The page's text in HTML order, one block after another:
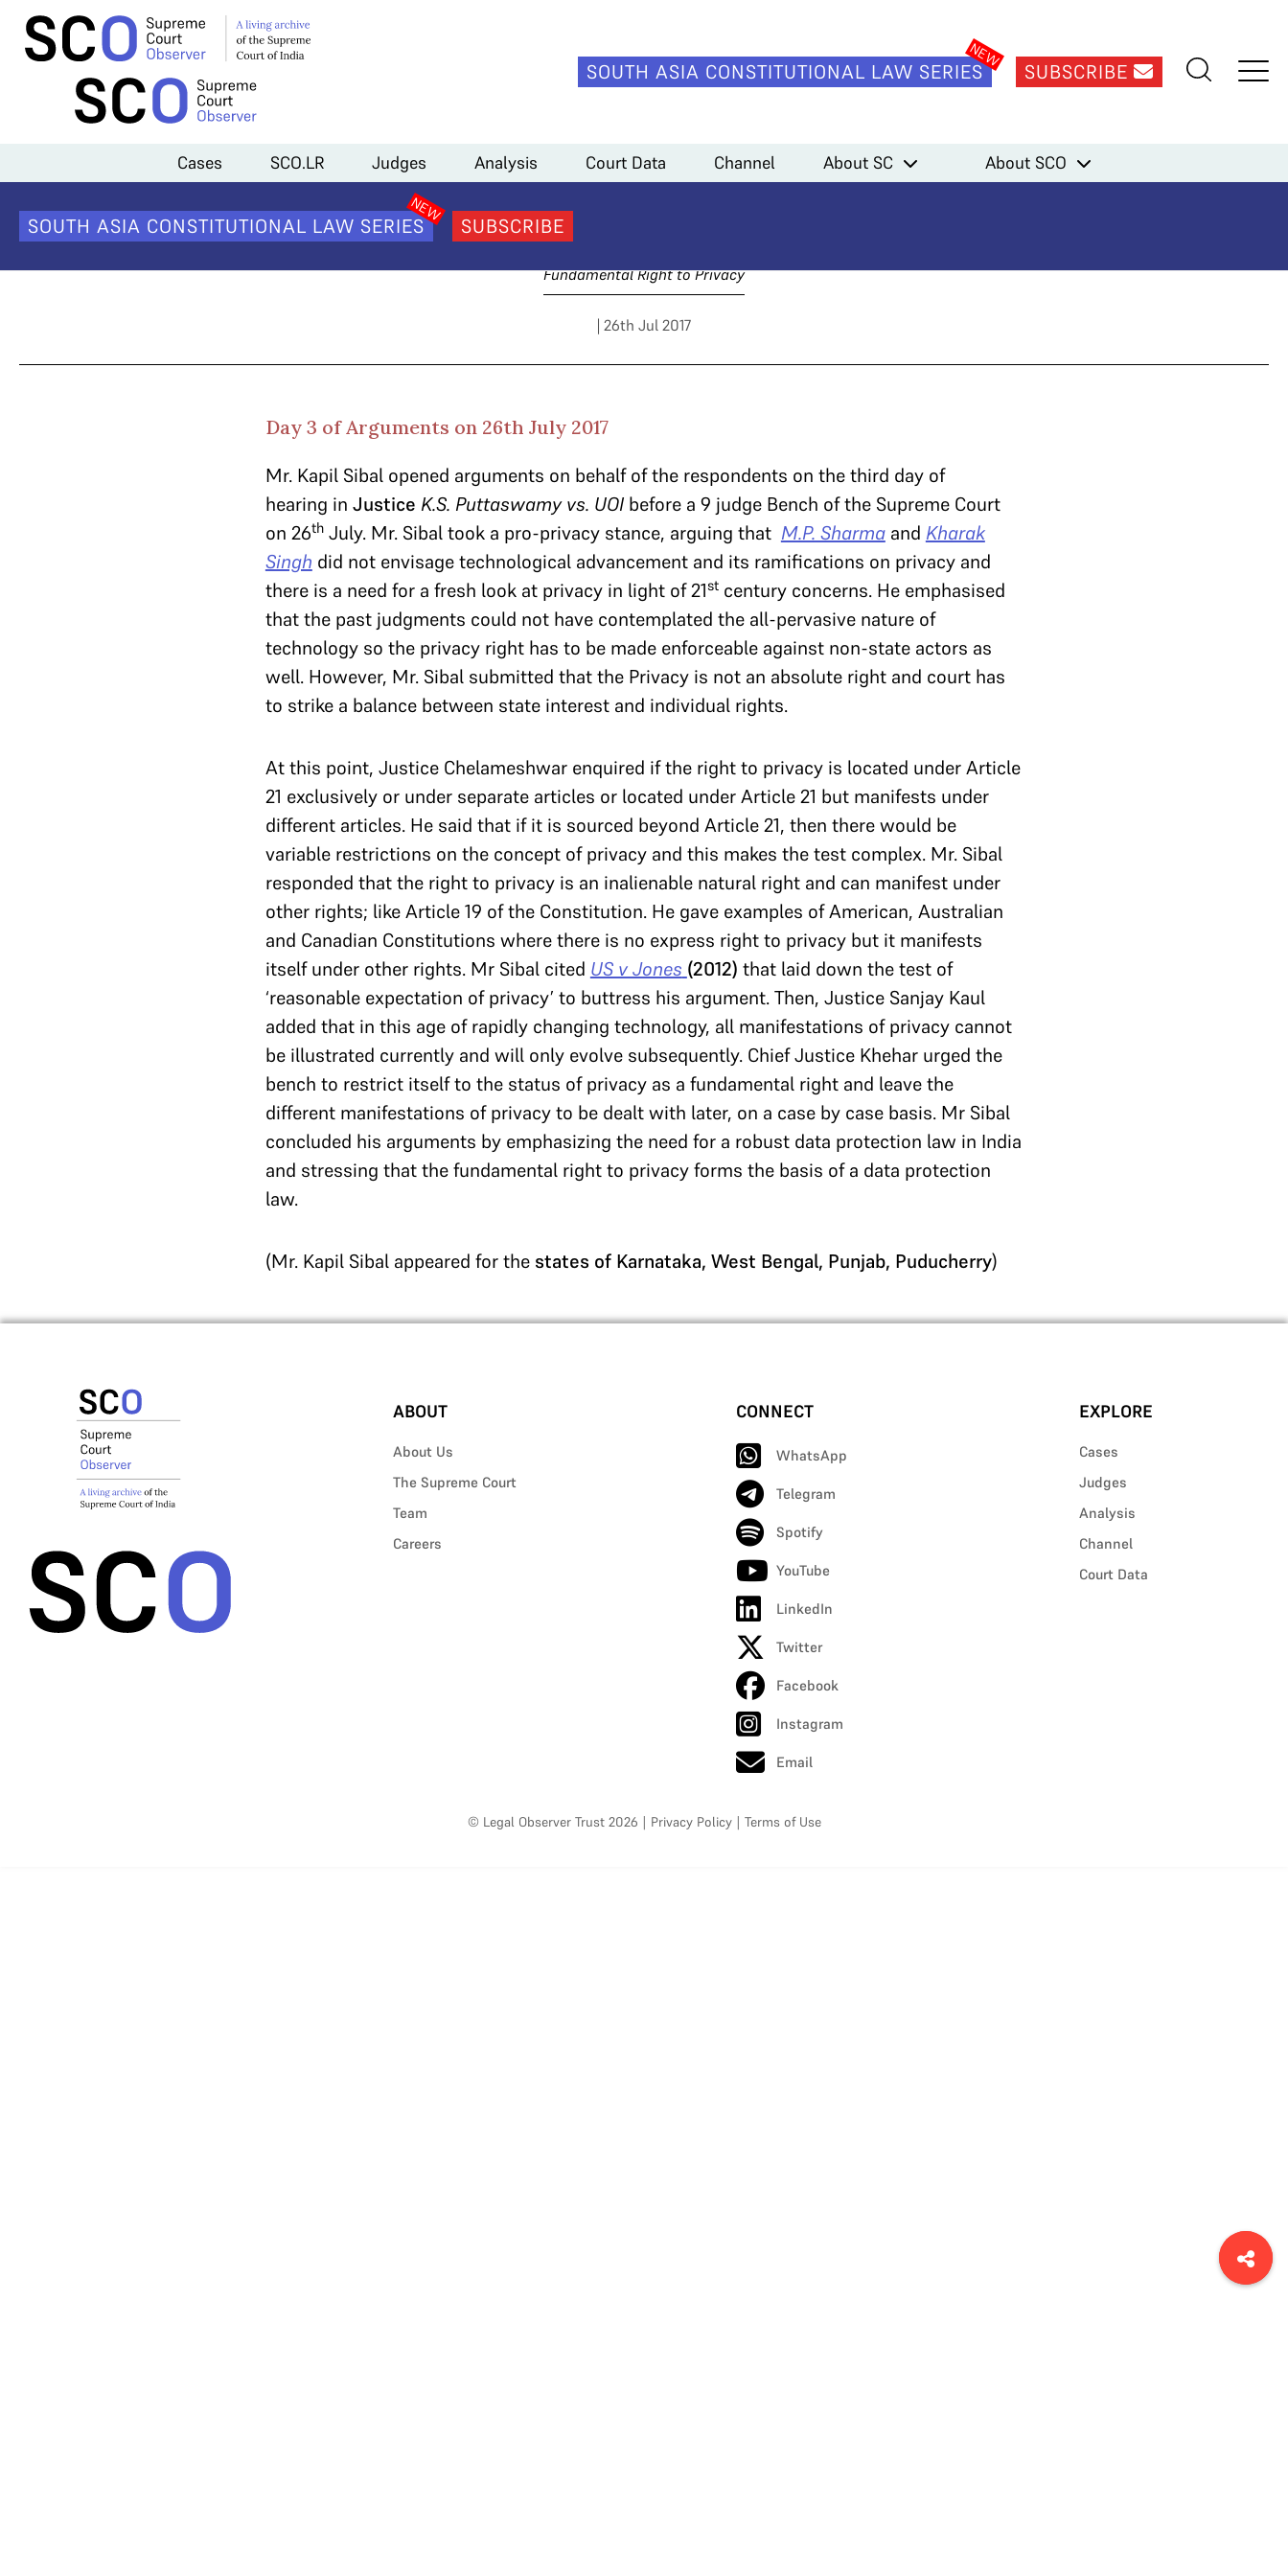
SOUTH ASIA CONSTITUTIONAL LAW SERIES SUBSCRIBE
Cases SCO.LR Judges Analysis Court Data Channel About SC About SCO
SOUTH ASIA CONSTITUTIONAL LAW SERIES SUBSCRIBE
Day 3 Arguments (Kapil Sibal)
Fundamental Right to Privacy
| 26th Jul 2017
Day 3 of Arguments on 26th July 2017
Mr. Kapil Sibal opened arguments on behalf of the respondents on the third day of
hearing in Justice K.S. Puttaswamy vs. UOI before a 9 judge Bench of the Supreme Court
on 26thJuly. Mr. Sibal took a pro-privacy stance, arguing that M.P. Sharmaand Kharak
Singh did not envisage technological advancement and its ramifications on privacy and
there is a need for a fresh look at privacy in light of 21stcentury concerns. He emphasised
that the past judgments could not have contemplated the all-pervasive nature of
technology so the privacy right has to be made enforceable against non-state actors as
well. However, Mr. Sibal submitted that the Privacy is not an absolute right and court has
to strike a balance between state interest and individual rights.
At this point, Justice Chelameshwar enquired if the right to privacy is located under Article
21 exclusively or under separate articles or located under Article 21 but manifests under
different articles. He said that if it is sourced beyond Article 21, then there would be
variable restrictions on the concept of privacy and this makes the test complex. Mr. Sibal
responded that the right to privacy is an inalienable natural right and can manifest under
other rights; like Article 19 of the Constitution. He gave examples of American, Australian
and Canadian Constitutions where there is no express right to privacy but it manifests
itself under other rights. Mr Sibal cited US v Jones (2012) that laid down the test of
‘reasonable expectation of privacy’ to buttress his argument. Then, Justice Sanjay Kaul
added that in this age of rapidly changing technology, all manifestations of privacy cannot
be illustrated currently and will only evolve subsequently. Chief Justice Khehar urged the
bench to restrict itself to the status of privacy as a fundamental right and leave the
different manifestations of privacy to be dealt with later, on a case by case basis. Mr Sibal
concluded his arguments by emphasizing the need for a robust data protection law in India
and stressing that the fundamental right to privacy forms the basis of a data protection
law.
(Mr. Kapil Sibal appeared for the states of Karnataka, West Bengal, Punjab, Puducherry)
ABOUT
About Us
The Supreme Court
Team
Careers
CONNECT
WhatsApp
Telegram
Spotify
YouTube
LinkedIn
Twitter
Facebook
Instagram
Email
EXPLORE
Cases
Judges
Analysis
Channel
Court Data
© Legal Observer Trust 2026 | Privacy Policy | Terms of Use